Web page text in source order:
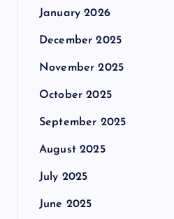
January 2026
December 2025
November 2025
October 2025
September 2025
August 2025
July 2025
June 2025